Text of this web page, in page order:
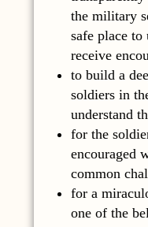
the military
safe place to
receive
to build a
soldiers in
understand
for the
encouraged
common
for a
one of the